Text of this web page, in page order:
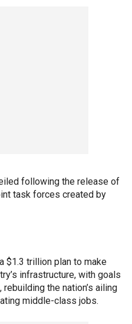
following the release of
task forces created by
$1.3 trillion plan to make
infrastructure, with goals
the nation’s ailing
middle-class jobs.